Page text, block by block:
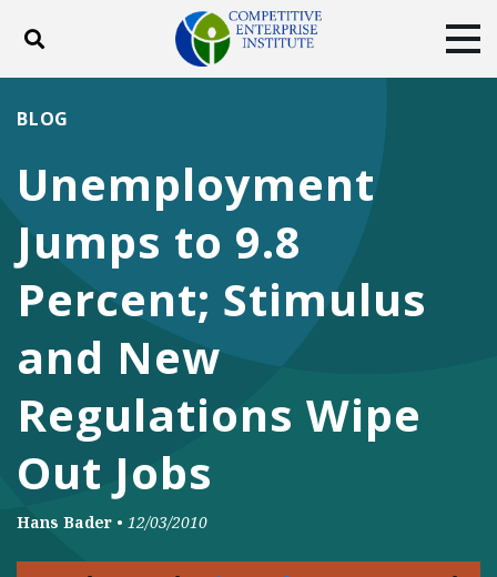
Toggle search
DONATE
Facebook
TwitterYouTubeInstagram
Unemployment
Jumps to 9.8
Percent; Stimulus
and New
Regulations Wipe
Out Jobs
BLOG
Hans Bader • 12/03/2010